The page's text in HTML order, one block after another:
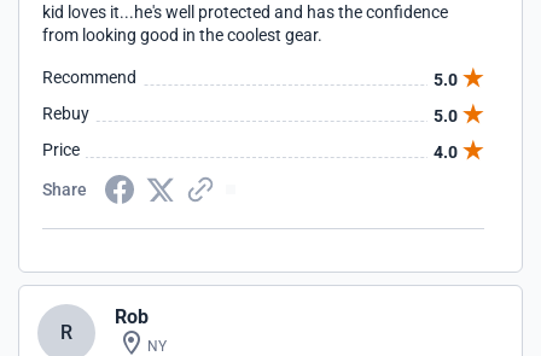
kid loves it...he's well protected and has the confidence
from looking good in the coolest gear.
Recommend
5.0
Rebuy
5.0
Price
4.0
Share
R
Rob
NY